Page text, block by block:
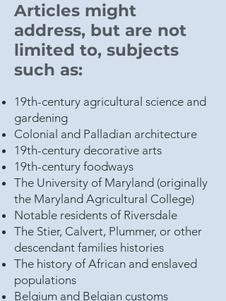
Articles might
address, but are not
limited to, subjects
such as:
19th-century agricultural science and
gardening
Colonial and Palladian architecture
19th-century decorative arts
19th-century foodways
The University of Maryland (originally
the Maryland Agricultural College)
Notable residents of Riversdale
The Stier, Calvert, Plummer, or other
descendant families histories
The history of African and enslaved
populations
Belgium and Belgian customs